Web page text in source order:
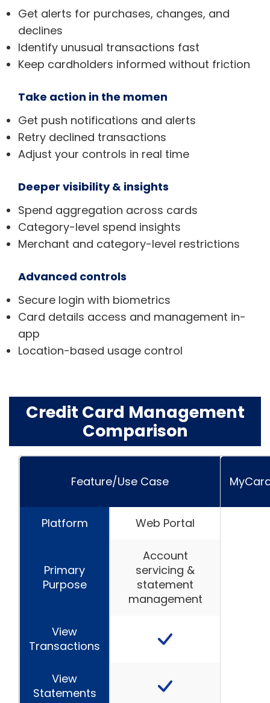
Get alerts for purchases, changes, and
declines
Identify unusual transactions fast
Keep cardholders informed without friction
Take action in the momen
Get push notifications and alerts
Retry declined transactions
Adjust your controls in real time
Deeper visibility & insights
Spend aggregation across cards
Category-level spend insights
Merchant and category-level restrictions
Advanced controls
Secure login with biometrics
Card details access and management in-
app
Location-based usage control
Credit Card Management
Comparison
Feature/Use Case
Platform Web Portal
Primary
Purpose
Account
servicing &
statement
management
View
Transactions
View
Statements